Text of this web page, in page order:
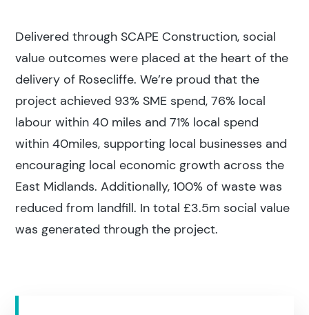
Delivered through SCAPE Construction, social
value outcomes were placed at the heart of the
delivery of Rosecliffe. We’re proud that the
project achieved 93% SME spend, 76% local
labour within 40 miles and 71% local spend
within 40miles, supporting local businesses and
encouraging local economic growth across the
East Midlands. Additionally, 100% of waste was
reduced from landfill. In total £3.5m social value
was generated through the project.